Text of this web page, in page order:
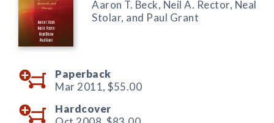
Aaron T. Beck, Neil A. Rector, Neal
Stolar, and Paul Grant
Paperback
Mar 2011, $55.00
Hardcover